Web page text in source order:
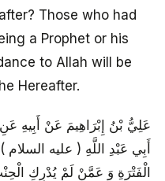
Those who had
a Prophet or his
to Allah will be
Hereafter.
عَلِيُّ بْنُ إِبْرَاهِيمَ عَنْ أَبِيهِ
أَبِي عَبْدِ اللَّهِ ( عليه
الْفَتْرَةِ وَ عَمَّنْ لَمْ يُدْرِكِ